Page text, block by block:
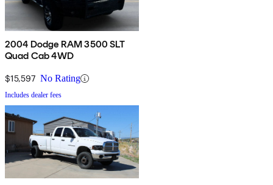
2004 Dodge RAM 3500 SLT
Quad Cab 4WD
$15,597 No Rating
Includes dealer fees